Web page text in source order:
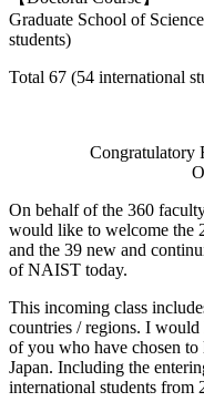
Graduate School of
students)
Total 67 (54 international
Congratulatory
On behalf of the 360
would like to welcome the
and the 39 new and
of NAIST today.
This incoming class
countries / regions. I
of you who have chosen
Japan. Including the
international students from